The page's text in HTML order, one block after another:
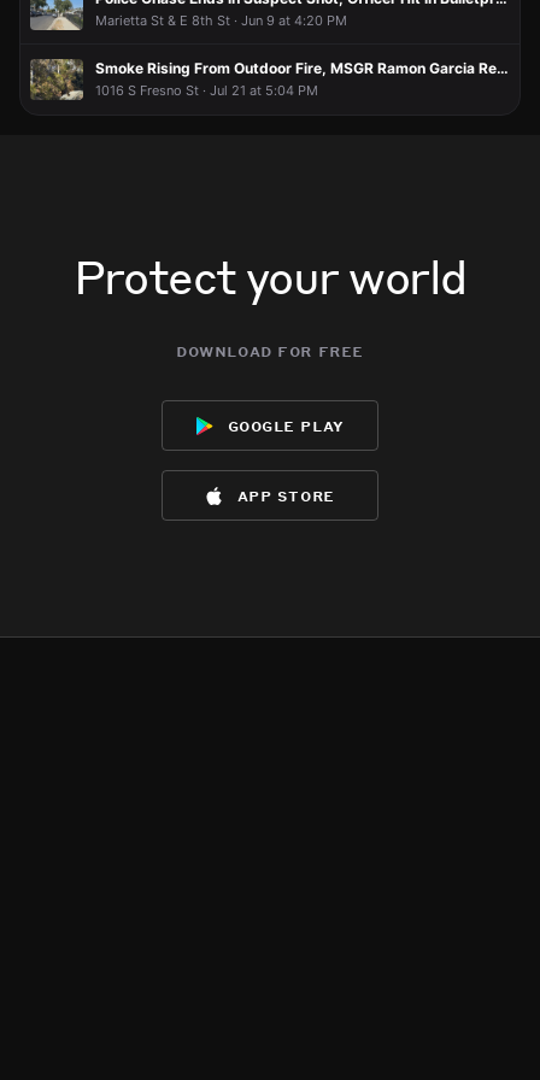
Marietta St & E 8th St · Jun 9 at 4:20 PM
Smoke Rising From Outdoor Fire, MSGR Ramon Garcia Recreational Center
1016 S Fresno St · Jul 21 at 5:04 PM
Protect your world
download for free
google play
app store